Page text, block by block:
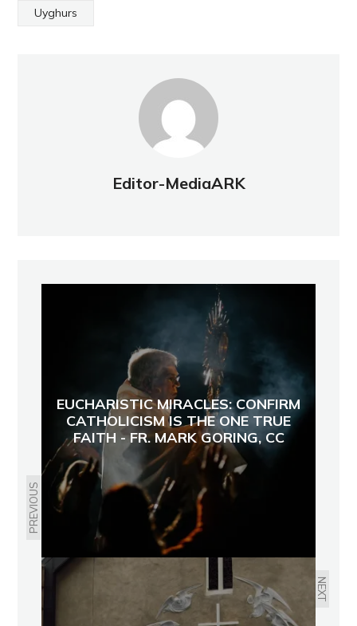
Uyghurs
Editor-MediaARK
PREVIOUS
EUCHARISTIC MIRACLES: CONFIRM
CATHOLICISM IS THE ONE TRUE
FAITH - FR. MARK GORING, CC
NEXT